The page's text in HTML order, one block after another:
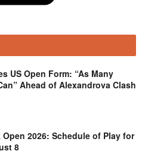
US Open Form: “As Many
Ahead of Alexandrova Clash
2026: Schedule of Play for
8